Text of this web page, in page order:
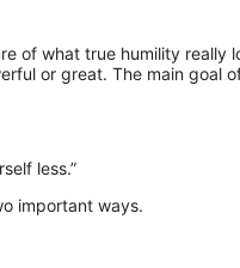
of what true humility really
or great. The main goal
less.”
important ways.